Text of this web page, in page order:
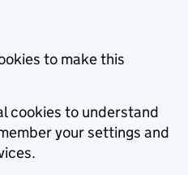
to make this
cookies to understand
your settings and